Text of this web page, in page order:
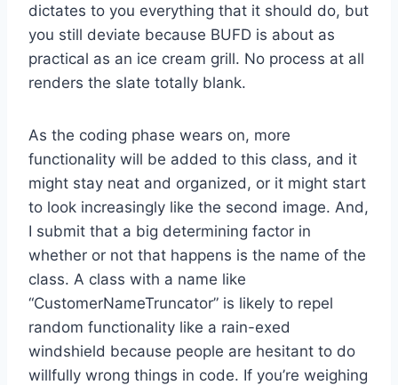
dictates to you everything that it should do, but
you still deviate because BUFD is about as
practical as an ice cream grill. No process at all
renders the slate totally blank.
As the coding phase wears on, more
functionality will be added to this class, and it
might stay neat and organized, or it might start
to look increasingly like the second image. And,
I submit that a big determining factor in
whether or not that happens is the name of the
class. A class with a name like
“CustomerNameTruncator” is likely to repel
random functionality like a rain-exed
windshield because people are hesitant to do
willfully wrong things in code. If you’re weighing